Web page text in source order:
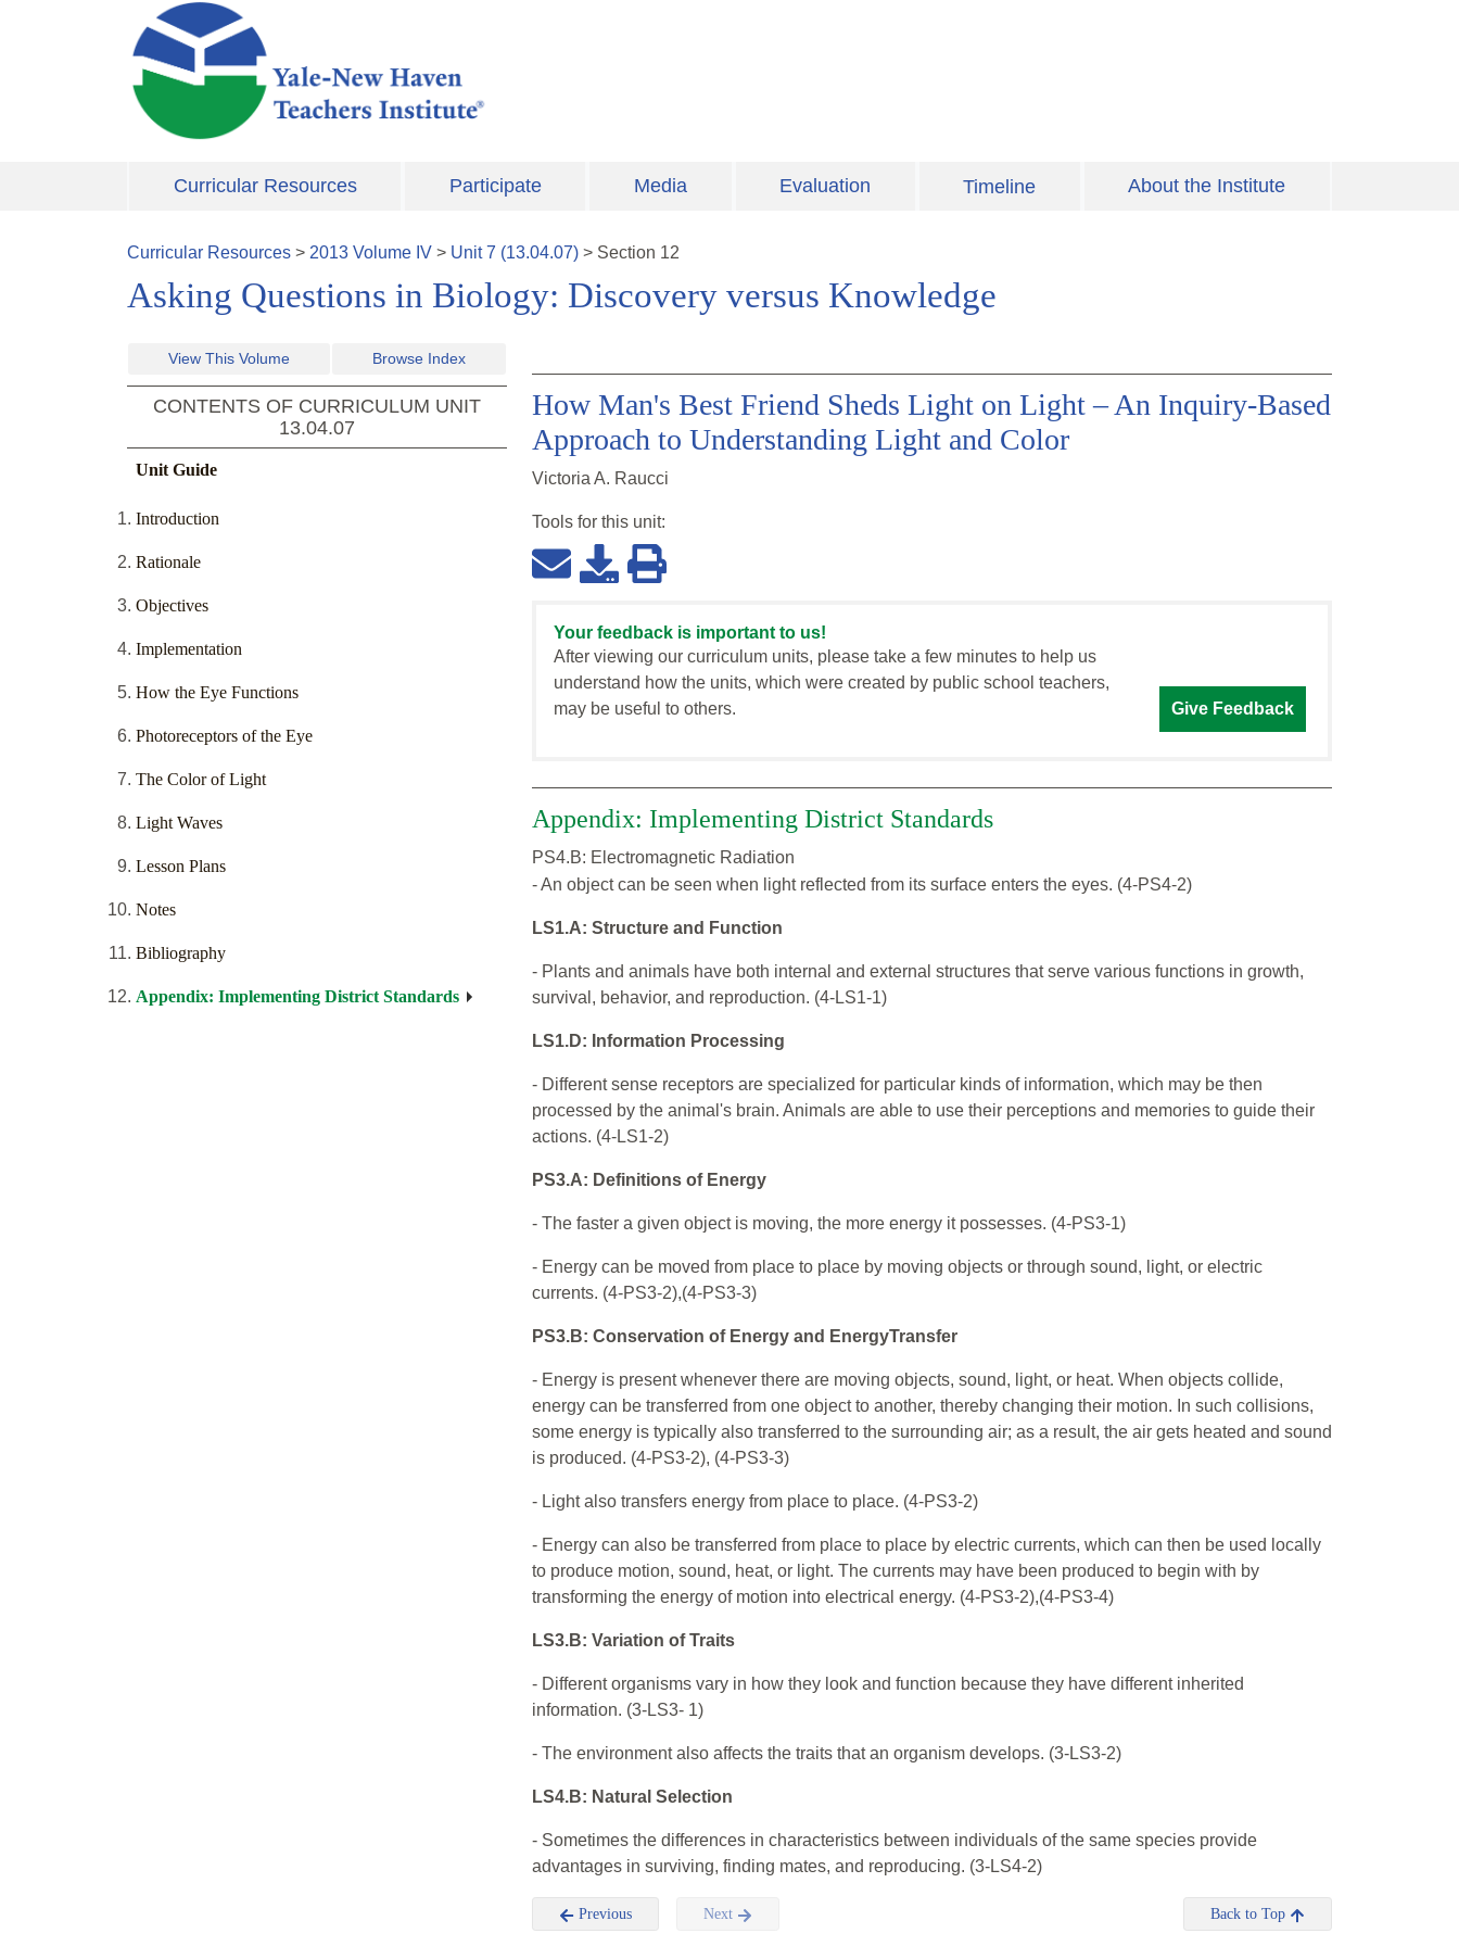
Skip to main content
Curricular Resources Participate Media Evaluation Timeline About the Institute
Curricular Resources > 2013 Volume IV > Unit7 (13.04.07) > Section 12
Asking Questions in Biology: Discovery versus Knowledge
View This Volume Browse Index
CONTENTS OF CURRICULUM UNIT
13.04.07
Unit Guide
Introduction
Rationale
Objectives
Implementation
How the Eye Functions
Photoreceptors of the Eye
The Color of Light
Light Waves
Lesson Plans
Notes
Bibliography
Appendix: Implementing District Standards
How Man's Best Friend Sheds Light on Light – An Inquiry-Based
Approach to Understanding Light and Color
Victoria A. Raucci
Tools for this unit:
Your feedback is important to us!
After viewing our curriculum units, please take a few minutes to help us
understand how the units, which were created by public school teachers,
may be useful to others.
Give Feedback
Appendix: Implementing District Standards
PS4.B: Electromagnetic Radiation
- An object can be seen when light reflected from its surface enters the eyes. (4-PS4-2)
LS1.A: Structure and Function
- Plants and animals have both internal and external structures that serve various functions in growth,
survival, behavior, and reproduction. (4-LS1-1)
LS1.D: Information Processing
- Different sense receptors are specialized for particular kinds of information, which may be then
processed by the animal's brain. Animals are able to use their perceptions and memories to guide their
actions. (4-LS1-2)
PS3.A: Definitions of Energy
- The faster a given object is moving, the more energy it possesses. (4-PS3-1)
- Energy can be moved from place to place by moving objects or through sound, light, or electric
currents. (4-PS3-2),(4-PS3-3)
PS3.B: Conservation of Energy and EnergyTransfer
- Energy is present whenever there are moving objects, sound, light, or heat. When objects collide,
energy can be transferred from one object to another, thereby changing their motion. In such collisions,
some energy is typically also transferred to the surrounding air; as a result, the air gets heated and sound
is produced. (4-PS3-2), (4-PS3-3)
- Light also transfers energy from place to place. (4-PS3-2)
- Energy can also be transferred from place to place by electric currents, which can then be used locally
to produce motion, sound, heat, or light. The currents may have been produced to begin with by
transforming the energy of motion into electrical energy. (4-PS3-2),(4-PS3-4)
LS3.B: Variation of Traits
- Different organisms vary in how they look and function because they have different inherited
information. (3-LS3- 1)
- The environment also affects the traits that an organism develops. (3-LS3-2)
LS4.B: Natural Selection
- Sometimes the differences in characteristics between individuals of the same species provide
advantages in surviving, finding mates, and reproducing. (3-LS4-2)
Previous Next Back to Top